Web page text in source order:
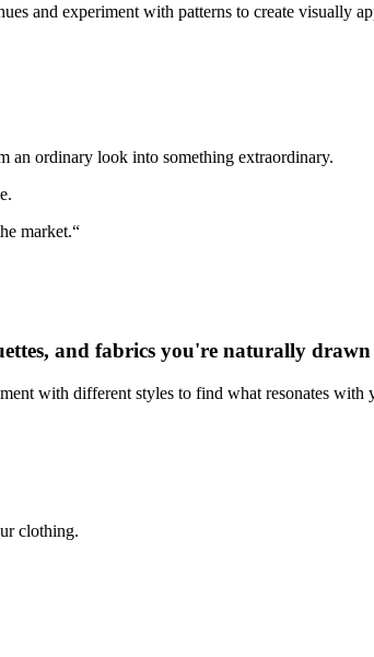
and experiment with patterns to create visually
an ordinary look into something extraordinary.
market.“
and fabrics you're naturally
with different styles to find what resonates with
clothing.